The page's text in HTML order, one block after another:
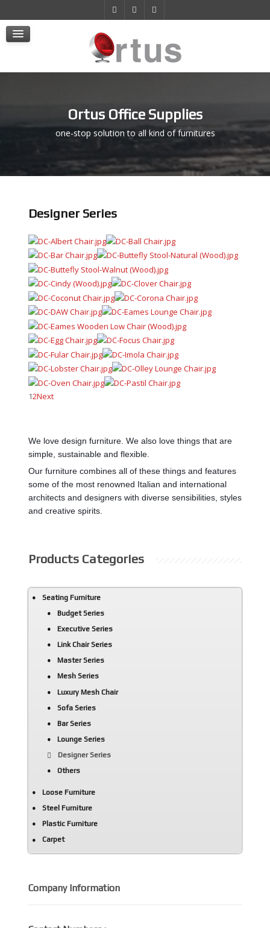
Projects
E-Store
Ortus Office Supplies
one-stop solution to all kind of furnitures
Designer Series
12Next
We love design furniture. We also love things that are
simple, sustainable and flexible.
Our furniture combines all of these things and features
some of the most renowned Italian and international
architects and designers with diverse sensibilities, styles
and creative spirits.
Products Categories
Seating Furniture
Budget Series
Executive Series
Link Chair Series
Master Series
Mesh Series
Luxury Mesh Chair
Sofa Series
Bar Series
Lounge Series
Designer Series
Others
Loose Furniture
Steel Furniture
Plastic Furniture
Carpet
Company Information